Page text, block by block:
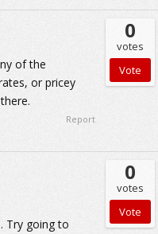
of the
or pricey
0
votes
Report
Try going to
0
votes